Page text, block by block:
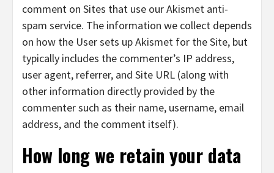
comment on Sites that use our Akismet anti-
spam service. The information we collect depends
on how the User sets up Akismet for the Site, but
typically includes the commenter’s IP address,
user agent, referrer, and Site URL (along with
other information directly provided by the
commenter such as their name, username, email
address, and the comment itself).
How long we retain your data